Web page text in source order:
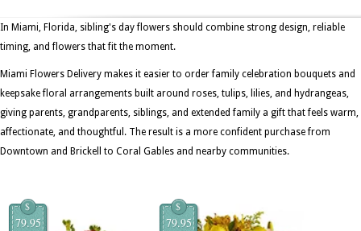
In Miami, Florida, sibling's day flowers should combine strong design, reliable
timing, and flowers that fit the moment.
Miami Flowers Delivery makes it easier to order family celebration bouquets and
keepsake floral arrangements built around roses, tulips, lilies, and hydrangeas,
giving parents, grandparents, siblings, and extended family a gift that feels warm,
affectionate, and thoughtful. The result is a more confident purchase from
Downtown and Brickell to Coral Gables and nearby communities.
$
79.95
$
79.95